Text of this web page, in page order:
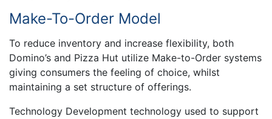
Make-To-Order Model
To reduce inventory and increase flexibility, both
Domino’s and Pizza Hut utilize Make-to-Order systems
giving consumers the feeling of choice, whilst
maintaining a set structure of offerings.
Technology Development technology used to support